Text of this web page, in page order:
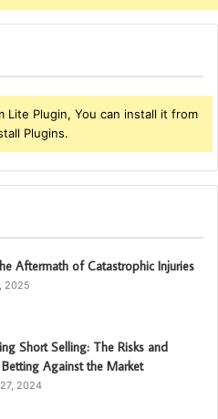
Lite Plugin, You can install it from
Plugins.
Aftermath of Catastrophic Injuries
2025
Short Selling: The Risks and
Against the Market
2024